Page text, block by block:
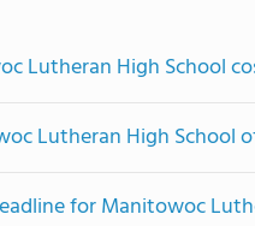
Lutheran High School
Lutheran High School
for Manitowoc